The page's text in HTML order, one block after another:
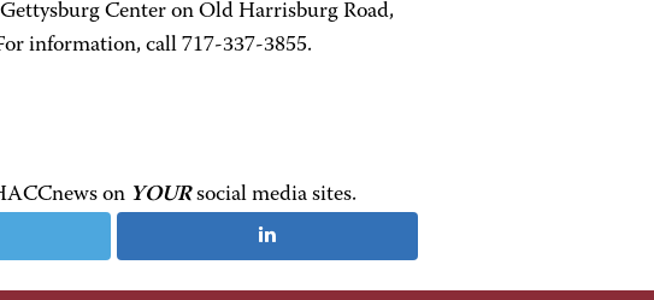
Center on Old Harrisburg Road,
information, call 717-337-3855.
on YOURsocial media sites.